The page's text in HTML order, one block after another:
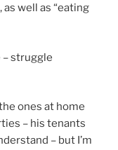
as well as “eating
struggle
ones at home
– his tenants
– but I’m